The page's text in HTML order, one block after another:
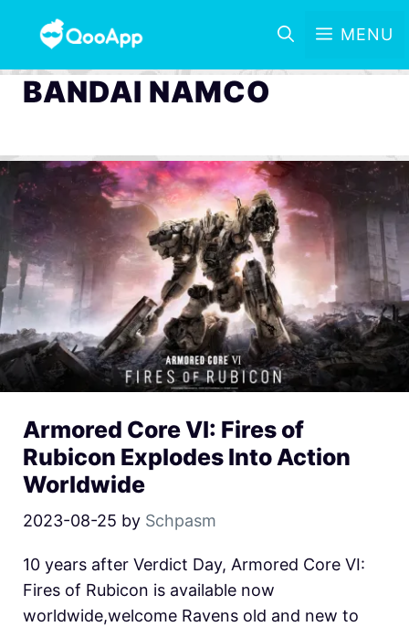
MENU
BANDAI NAMCO
Armored Core VI: Fires of
Rubicon Explodes Into Action
Worldwide
2023-08-25 by Schpasm
10 years after Verdict Day, Armored Core VI:
Fires of Rubicon is available now
worldwide,welcome Ravens old and new to